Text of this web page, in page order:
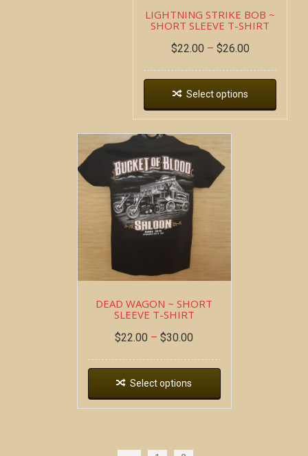
LIGHTNING STRIKE BOB ~
SHORT SLEEVE T-SHIRT
$22.00 – $26.00
Select options
DEAD WAGON ~ SHORT
SLEEVE T-SHIRT
$22.00 – $30.00
Select options
Saloon